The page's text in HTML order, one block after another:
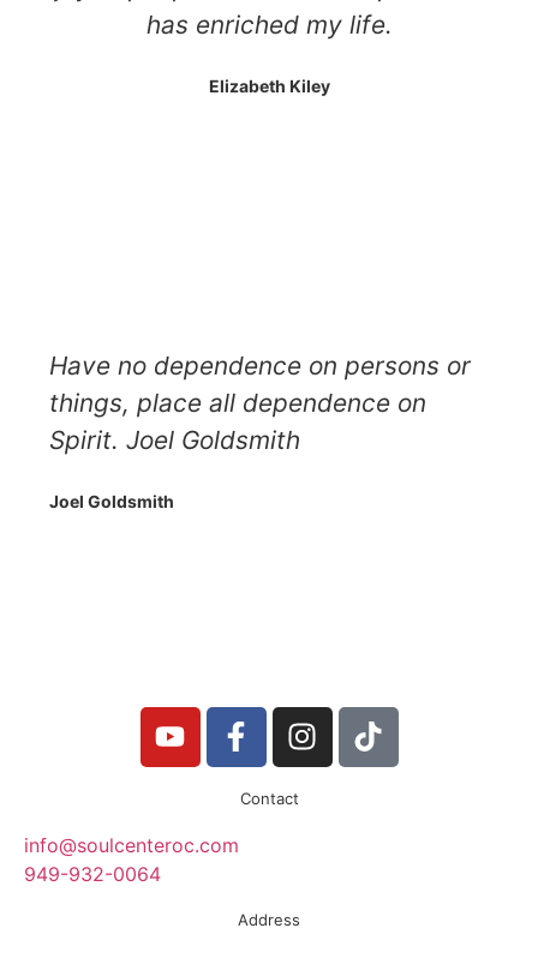
has enriched my life.
Elizabeth Kiley
Have no dependence on persons or
things, place all dependence on
Spirit. Joel Goldsmith
Joel Goldsmith
Contact
info@soulcenteroc.com
949-932-0064
Address